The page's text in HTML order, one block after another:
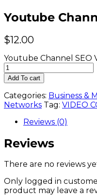
Youtube
$12.00
Youtube Channel SEO
Add To cart
Categories: Business &
Networks Tag: VIDEO
Reviews (0)
Reviews
There are no reviews
Only logged in
product may leave a